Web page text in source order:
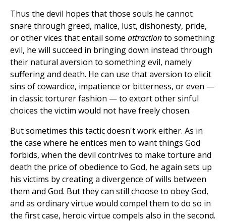
Thus the devil hopes that those souls he cannot
snare through greed, malice, lust, dishonesty, pride,
or other vices that entail some attractionto something
evil, he will succeed in bringing down instead through
their natural aversion to something evil, namely
suffering and death. He can use that aversion to elicit
sins of cowardice, impatience or bitterness, or even —
in classic torturer fashion — to extort other sinful
choices the victim would not have freely chosen.
But sometimes this tactic doesn't work either. As in
the case where he entices men to want things God
forbids, when the devil contrives to make torture and
death the price of obedience to God, he again sets up
his victims by creating a divergence of wills between
them and God. But they can still choose to obey God,
and as ordinary virtue would compel them to do so in
the first case, heroic virtue compels also in the second.